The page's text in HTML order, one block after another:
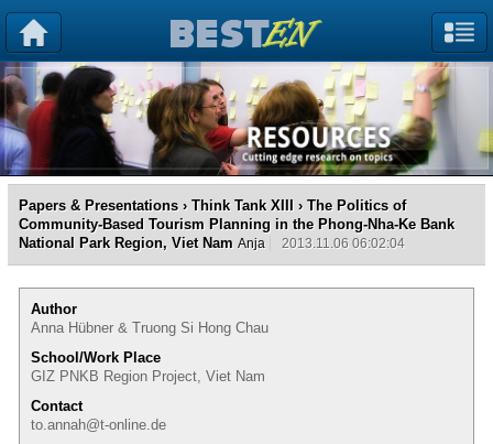
Papers & Presentations › Think Tank XIII › The Politics of
Community-Based Tourism Planning in the Phong-Nha-Ke Bank
National Park Region, Viet Nam Anja 2013.11.06 06:02:04
Author
Anna Hübner & Truong Si Hong Chau
School/Work Place
GIZ PNKB Region Project, Viet Nam
Contact
to.annah@t-online.de